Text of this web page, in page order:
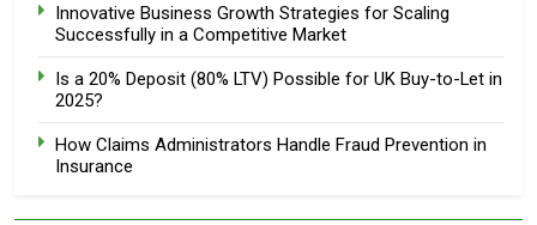
Innovative Business Growth Strategies for Scaling
Successfully in a Competitive Market
Is a 20% Deposit (80% LTV) Possible for UK Buy-to-Let in
2025?
How Claims Administrators Handle Fraud Prevention in
Insurance